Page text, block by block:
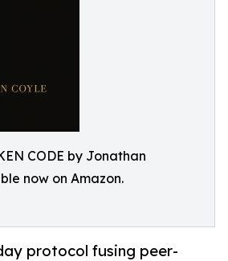
CODE by Jonathan
now on Amazon.
protocol fusing peer-